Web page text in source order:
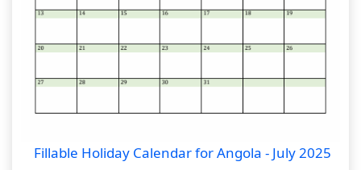
Fillable Holiday Calendar for Angola - July 2025